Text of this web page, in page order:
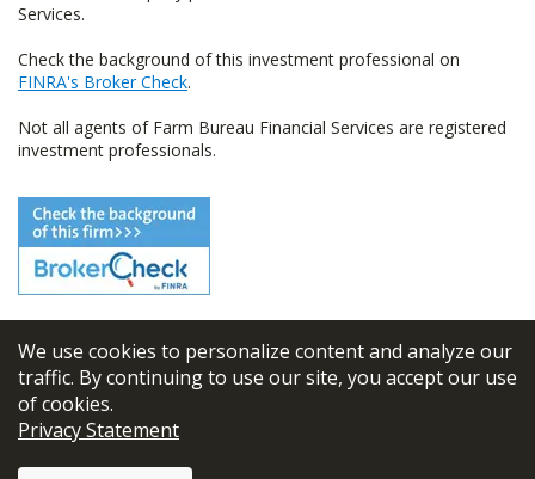
We use cookies to personalize content and analyze our
traffic. By continuing to use our site, you accept our use
of cookies.
Privacy Statement
Services.
Check the background of this investment professional on
FINRA's Broker Check.
Not all agents of Farm Bureau Financial Services are registered
investment professionals.
© 2026 FBL Financial Group, Inc